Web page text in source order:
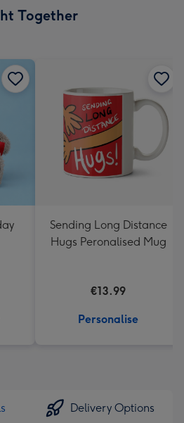
Together
Sending Long Distance
Hugs Peronalised Mug
€13.99
Personalise
Delivery Options